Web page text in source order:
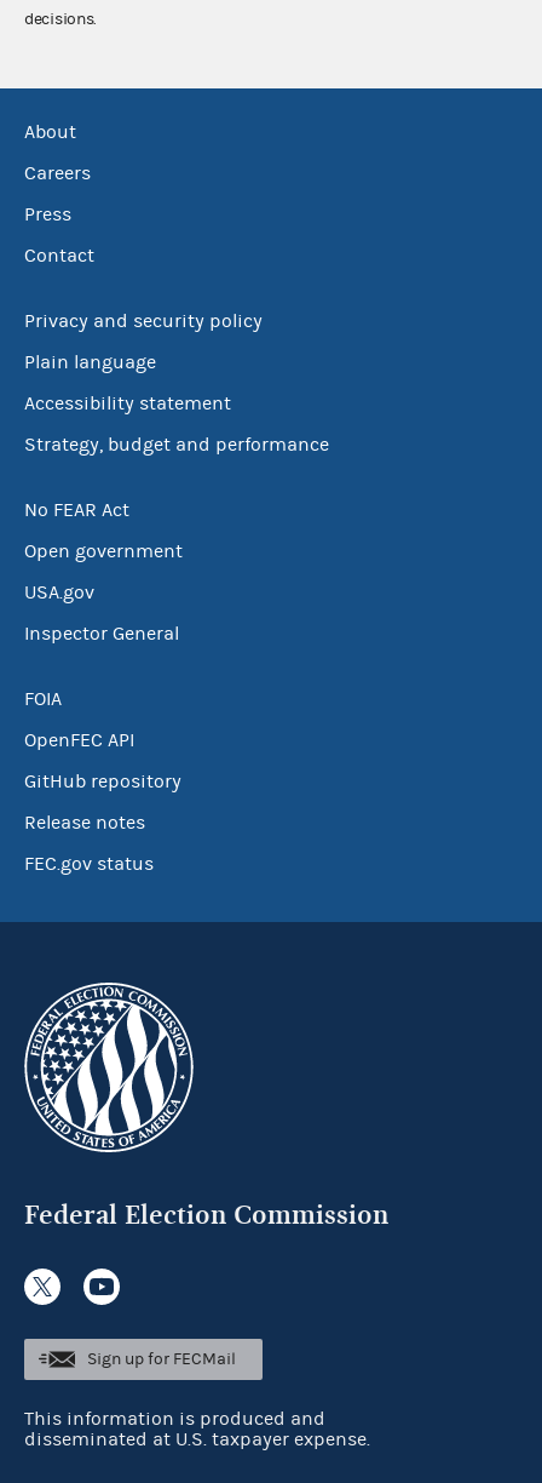
decisions.
About
Careers
Press
Contact
Privacy and security policy
Plain language
Accessibility statement
Strategy, budget and performance
No FEAR Act
Open government
USA.gov
Inspector General
FOIA
OpenFEC API
GitHub repository
Release notes
FEC.gov status
Federal Election Commission
Sign up for FECMail
This information is produced and
disseminated at U.S. taxpayer expense.